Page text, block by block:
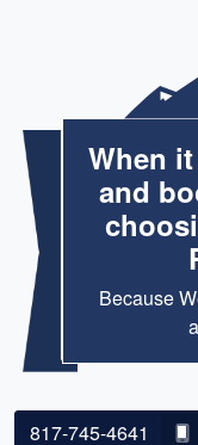
When
and
Because
817-745-4641